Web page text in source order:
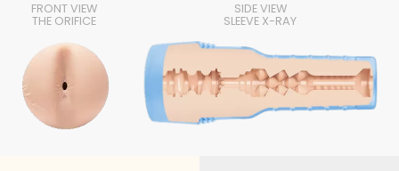
FRONT VIEW
THE ORIFICE
SIDE VIEW
SLEEVE X-RAY